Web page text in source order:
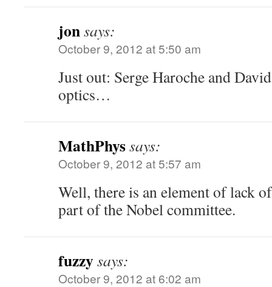
jonsays:
October 9, 2012 at 5:50 am
Just out: Serge Haroche and
optics…
MathPhyssays:
October 9, 2012 at 5:57 am
Well, there is an element of lack
part of the Nobel committee.
fuzzysays:
October 9, 2012 at 6:02 am